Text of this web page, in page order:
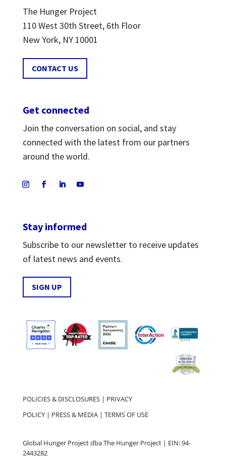
The Hunger Project
110 West 30th Street, 6th Floor
New York, NY 10001
CONTACT US
Get connected
Join the conversation on social, and stay
connected with the latest from our partners
around the world.
Stay informed
Subscribe to our newsletter to receive updates
of latest news and events.
SIGN UP
POLICIES & DISCLOSURES| PRIVACY
POLICY| PRESS & MEDIA| TERMS OF USE
Global Hunger Project dba The Hunger Project | EIN: 94-
2443282